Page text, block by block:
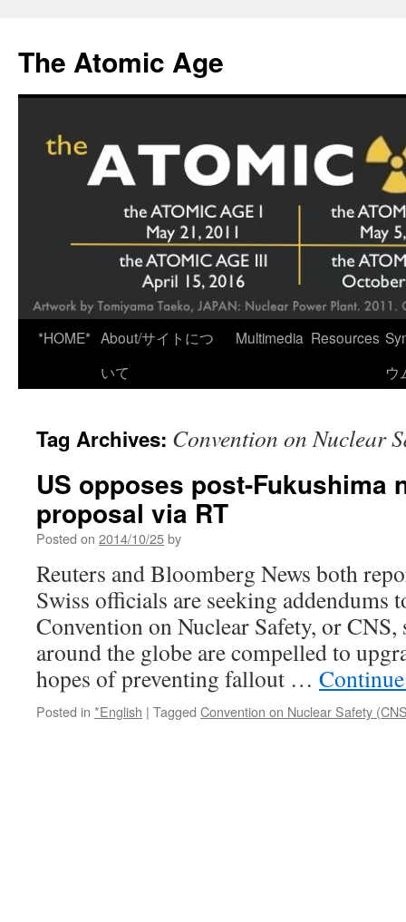
content
The Atomic Age
*HOME* About/サイトにつ
いて
Multimedia Resources
ウ
Tag Archives: Convention on Nuclear
US opposes post-Fukushima
proposal via RT
Posted on 2014/10/25by
Reuters and Bloomberg News both
Swiss officials are seeking addendums
Convention on Nuclear Safety, or CNS,
around the globe are compelled to
hopes of preventing fallout …
Posted in *English | Tagged Convention on Nuclear Safety